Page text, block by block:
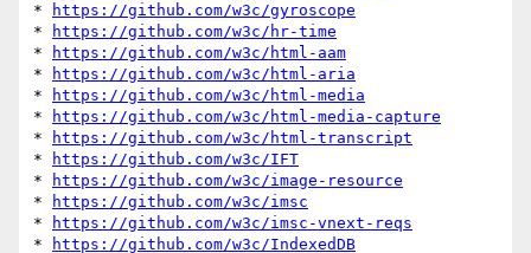
*
https://github.com/w3c/gyroscope
*
https://github.com/w3c/hr-time
*
https://github.com/w3c/html-aam
*
https://github.com/w3c/html-aria
*
https://github.com/w3c/html-media
*
https://github.com/w3c/html-media-capture
*
https://github.com/w3c/html-transcript
*
https://github.com/w3c/IFT
*
https://github.com/w3c/image-resource
*
https://github.com/w3c/imsc
*
https://github.com/w3c/imsc-vnext-reqs
*
https://github.com/w3c/IndexedDB